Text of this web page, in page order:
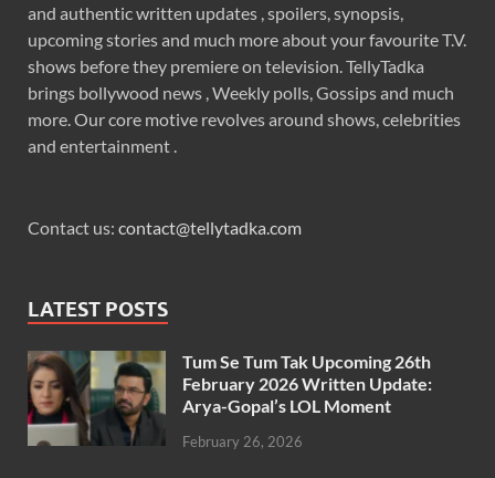
and authentic written updates , spoilers, synopsis,
upcoming stories and much more about your favourite T.V.
shows before they premiere on television. TellyTadka
brings bollywood news , Weekly polls, Gossips and much
more. Our core motive revolves around shows, celebrities
and entertainment .
Contact us: contact@tellytadka.com
LATEST POSTS
Tum Se Tum Tak Upcoming 26th
February 2026 Written Update:
Arya-Gopal’s LOL Moment
February 26, 2026